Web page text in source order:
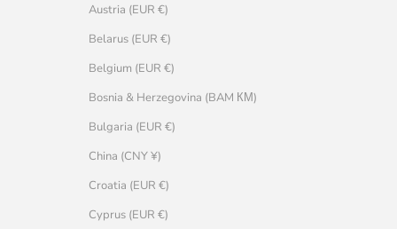
Austria (EUR €)
Belarus (EUR €)
Belgium (EUR €)
Bosnia & Herzegovina (BAM КМ)
Bulgaria (EUR €)
China (CNY ¥)
Croatia (EUR €)
Cyprus (EUR €)